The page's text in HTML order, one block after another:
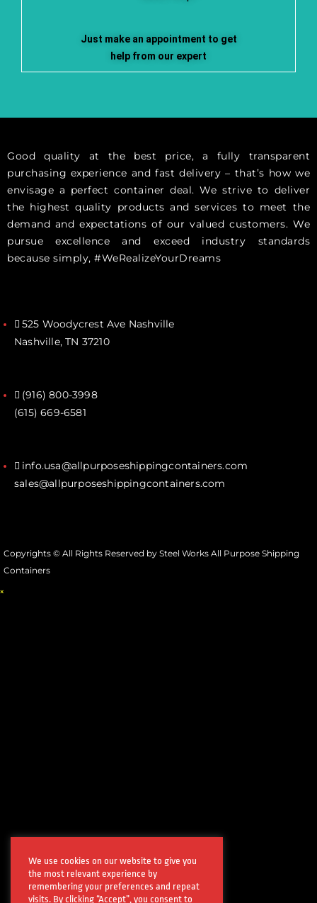
Good quality at the best price, a fully transparent
purchasing experience and fast delivery – that’s how we
envisage a perfect container deal. We strive to deliver
the highest quality products and services to meet the
demand and expectations of our valued customers. We
pursue excellence and exceed industry standards
because simply, #WeRealizeYourDreams
525 Woodycrest Ave Nashville
Nashville, TN 37210
(916) 800-3998‬
(615) 669-6581‬
info.usa@allpurposeshippingcontainers.com
sales@allpurposeshippingcontainers.com
Copyrights © All Rights Reserved by Steel Works All Purpose Shipping
Containers
Just make an appointment to get
help from our expert
We use cookies on our website to give you
the most relevant experience by
remembering your preferences and repeat
visits. By clicking “Accept”, you consent to
×